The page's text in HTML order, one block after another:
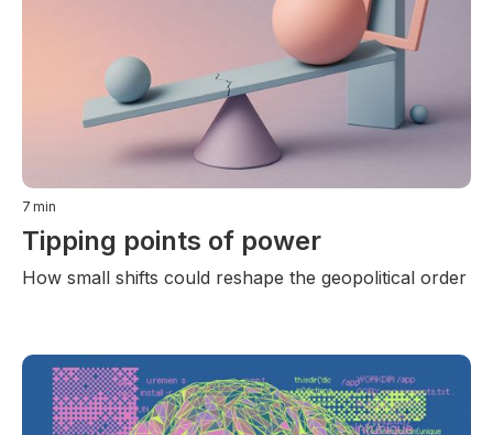
7 min
Tipping points of power
How small shifts could reshape the geopolitical order